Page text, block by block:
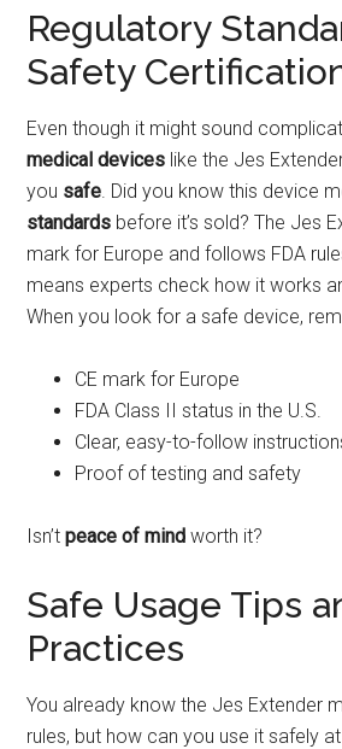
Regulatory
Safety
Even though it might sound
medical devices like the Jes
you safe . Did you know this device
standards before it’s sold? The Jes
mark for Europe and follows FDA
means experts check how it works
When you look for a safe device,
CE mark for Europe
FDA Class II status in the U.S.
Clear, easy-to-follow
Proof of testing and safety
Isn’tpeace of mind worth it?
Safe Usage Tips
Practices
You already know the Jes Extender
rules, but how can you use it safely